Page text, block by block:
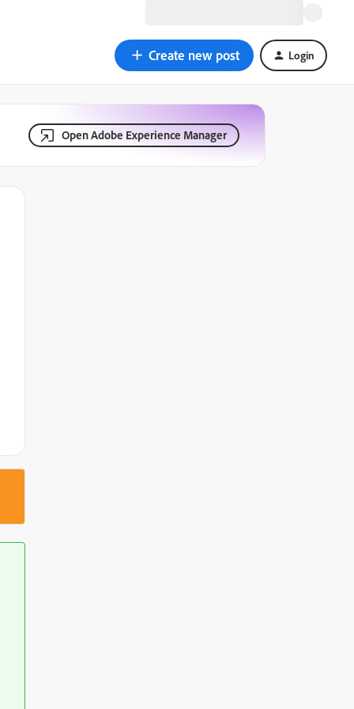
Create new post Login
Open Adobe Experience Manager